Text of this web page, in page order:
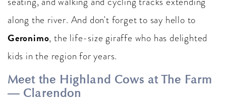
along the river. And don't forget to say hello to
Geronimo, the life-size giraffe who has delighted
kids in the region for years.
Meet the Highland Cows at The Farm
— Clarendon